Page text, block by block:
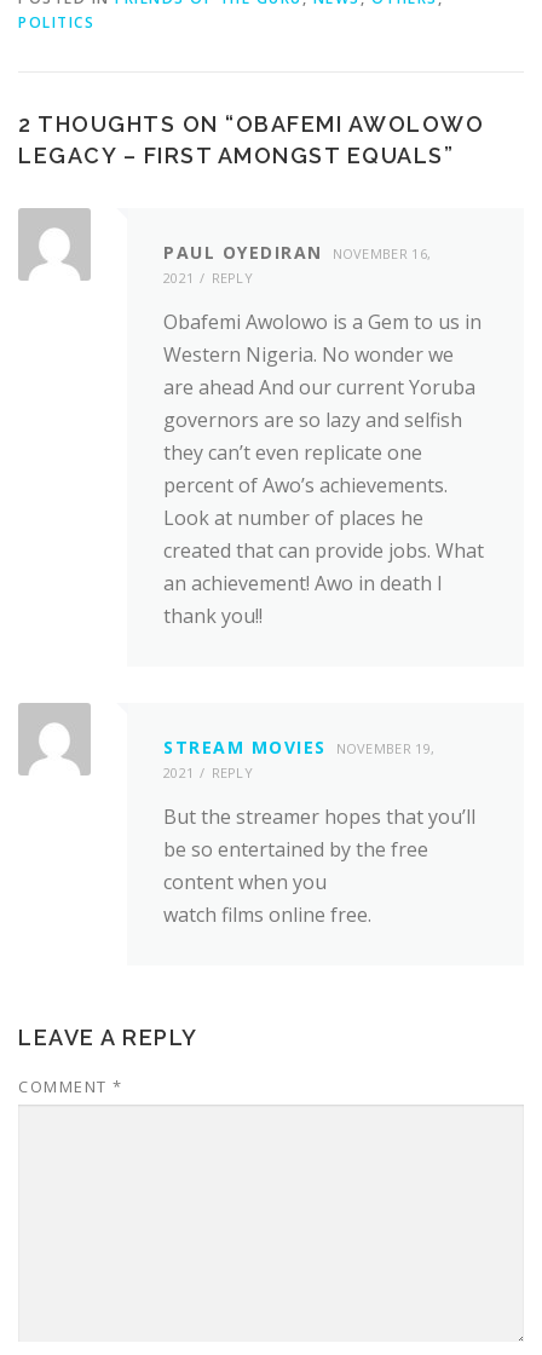
POLITICS
2 THOUGHTS ON “OBAFEMI AWOLOWO
LEGACY – FIRST AMONGST EQUALS”
PAUL OYEDIRAN
NOVEMBER 16,
2021
REPLY
Obafemi Awolowo is a Gem to us in
Western Nigeria. No wonder we
are ahead And our current Yoruba
governors are so lazy and selfish
they can’t even replicate one
percent of Awo’s achievements.
Look at number of places he
created that can provide jobs. What
an achievement! Awo in death I
thank you!!
STREAM MOVIES
NOVEMBER 19,
2021
REPLY
But the streamer hopes that you’ll
be so entertained by the free
content when you
watch films online free.
LEAVE A REPLY
COMMENT *